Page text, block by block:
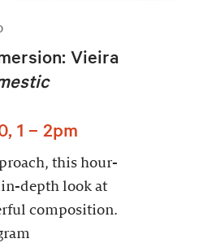
Vieira
1 – 2pm
this hour-
in-depth look at
composition.